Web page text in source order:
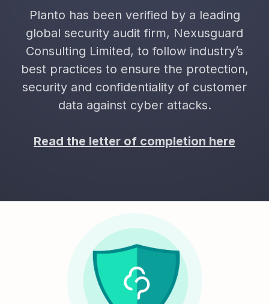
Planto has been verified by a leading
global security audit firm, Nexusguard
Consulting Limited, to follow industry’s
best practices to ensure the protection,
security and confidentiality of customer
data against cyber attacks.
Read the letter of completion here